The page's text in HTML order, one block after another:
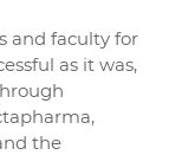
and faculty for
as it was,
the